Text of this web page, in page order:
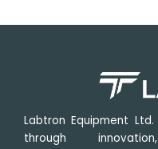
Labtron Equipment
through